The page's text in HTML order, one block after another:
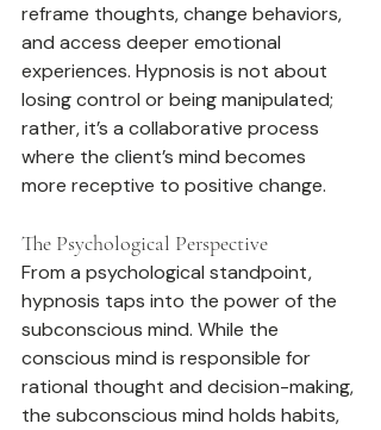
reframe thoughts, change behaviors,
and access deeper emotional
experiences. Hypnosis is not about
losing control or being manipulated;
rather, it’s a collaborative process
where the client’s mind becomes
more receptive to positive change.
The Psychological Perspective
From a psychological standpoint,
hypnosis taps into the power of the
subconscious mind. While the
conscious mind is responsible for
rational thought and decision-making,
the subconscious mind holds habits,